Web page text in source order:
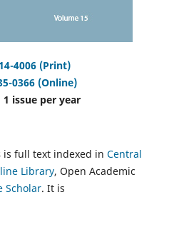
4006 (Print)
0366 (Online)
1 issue per year
is full text indexed in Central
Library, Open Academic
Scholar. It is